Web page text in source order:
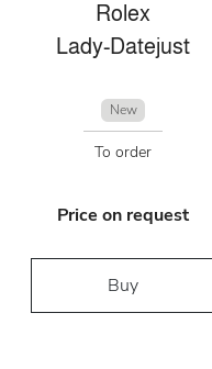
Rolex
Lady-Datejust
New
To order
Price on request
Buy